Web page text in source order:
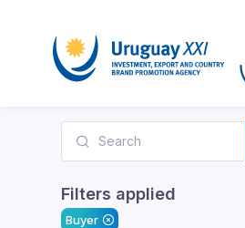
Filters applied
Buyer